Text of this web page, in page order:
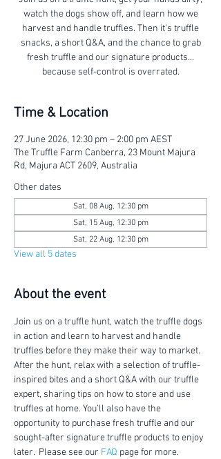
watch the dogs show off, and learn how we
harvest and handle truffles. Then it’s truffle
snacks, a short Q&A, and the chance to grab
fresh truffle and our signature products...
because self-control is overrated.
Time & Location
27 June 2026, 12:30 pm – 2:00 pm AEST
The Truffle Farm Canberra, 23 Mount Majura
Rd, Majura ACT 2609, Australia
Other dates
Sat, 08 Aug, 12:30 pm
Sat, 15 Aug, 12:30 pm
Sat, 22 Aug, 12:30 pm
View all 5 dates
About the event
Join us on a truffle hunt, watch the truffle dogs
in action and learn to harvest and handle
truffles before they make their way to market.
After the hunt, relax with a selection of truffle-
inspired bites and a short Q&A with our truffle
expert, sharing tips on how to store and use
truffles at home. You’ll also have the
opportunity to purchase fresh truffle and our
sought-after signature truffle products to enjoy
later.  Please see our FAQ page for more.